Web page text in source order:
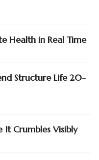
Health in Real Time
Structure Life 20-
It Crumbles Visibly